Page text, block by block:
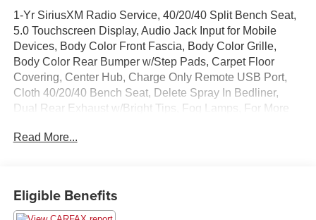
1-Yr SiriusXM Radio Service, 40/20/40 Split Bench Seat,
5.0 Touchscreen Display, Audio Jack Input for Mobile
Devices, Body Color Front Fascia, Body Color Grille,
Body Color Rear Bumper w/Step Pads, Carpet Floor
Covering, Center Hub, Charge Only Remote USB Port,
Cloth 40/20/40 Bench Seat, Delete Spray In Bedliner,
Dual Rear Exhaust w/Bright Tips, Fog Lamps, For More
Armrest w/3 Cupholders, GPS Antenna Input, Integrated
Equipment Group, Quick Order Package 26J Express,
Radio: Uconnect 3 w/5 Display, Ram 1500 Express, Rear
Read More...
Eligible Benefits